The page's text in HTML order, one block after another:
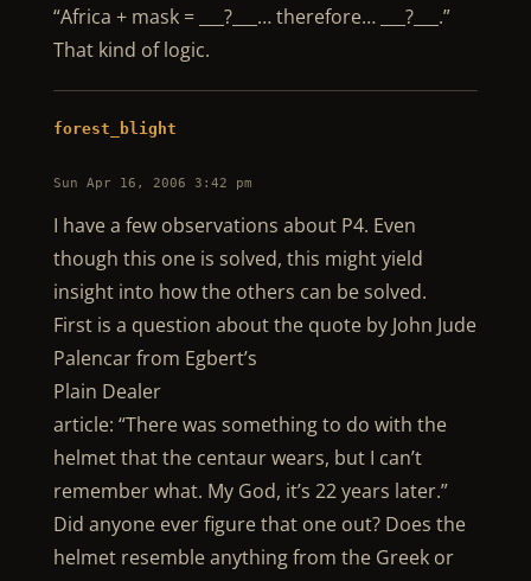
“Africa + mask = ___?___… therefore… ___?___.”
That kind of logic.
forest_blight
Sun Apr 16, 2006 3:42 pm
I have a few observations about P4. Even
though this one is solved, this might yield
insight into how the others can be solved.
First is a question about the quote by John Jude
Palencar from Egbert’s
Plain Dealer
article: “There was something to do with the
helmet that the centaur wears, but I can’t
remember what. My God, it’s 22 years later.”
Did anyone ever figure that one out? Does the
helmet resemble anything from the Greek or